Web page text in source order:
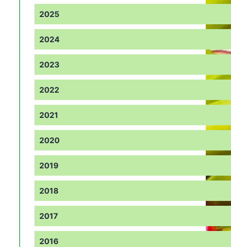
2025
2024
2023
2022
2021
2020
2019
2018
2017
2016